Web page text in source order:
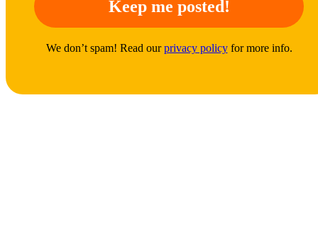
We don’t spam! Read ourprivacy policyfor more info.